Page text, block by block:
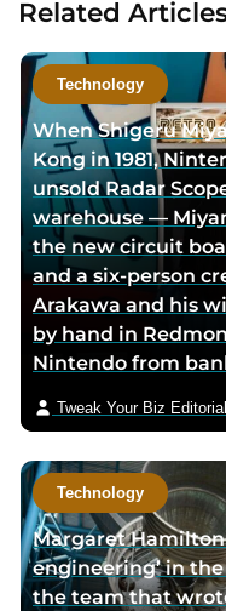
r
t
w
i
t
t
e
r
p
a
e
a
h
o
r
v
a
e
m
a
i
Related
Technology
When Shigeru
Kong in 1981,
unsold Radar
warehouse —
the new circuit
and a six-person
Arakawa and his
by hand in
Nintendo from
Tweak Your Biz
Technology
Margaret
engineering’ in
the team that